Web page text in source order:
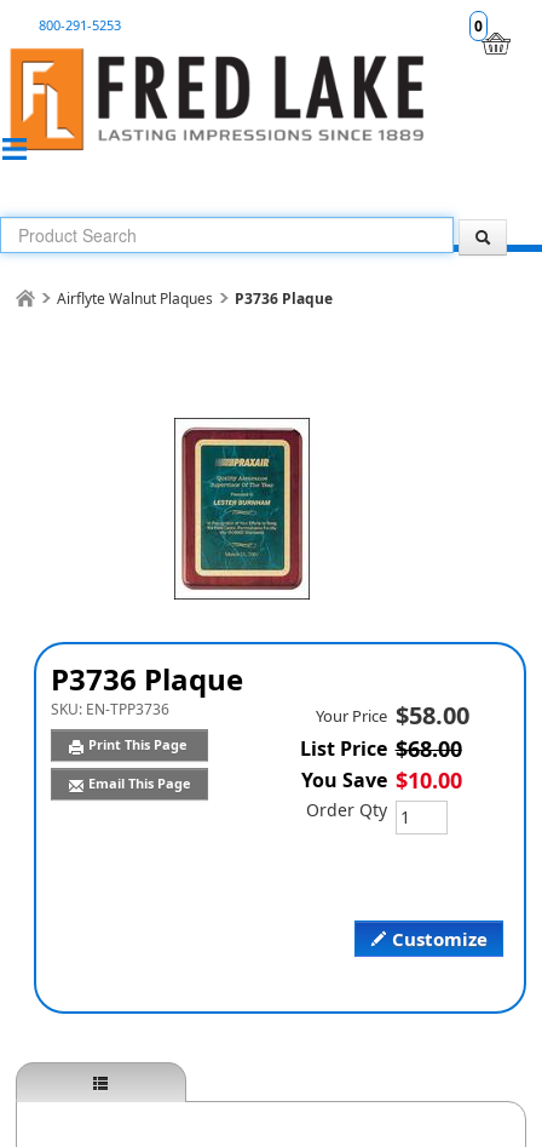
0
800-291-5253
Airflyte Walnut Plaques P3736 Plaque
P3736 Plaque
SKU: EN-TPP3736
Print This Page
Email This Page
Customize
Your Price $58.00
List Price $68.00
You Save $10.00
Order Qty